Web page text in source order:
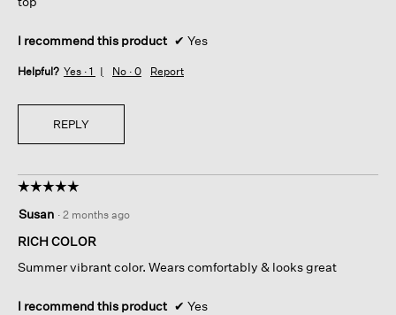
I recommend this product ✔ Yes
Helpful? Yes · 1 No · 0 Report
REPLY
☆☆☆☆☆
☆☆☆☆☆
out
of
stars.
Susan · 2 months ago
RICH COLOR
Summer vibrant color. Wears comfortably & looks great
I recommend this product ✔ Yes